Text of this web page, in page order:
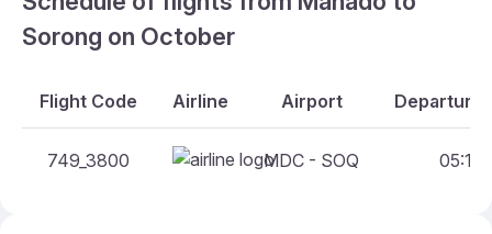
Sorong on October
Flight Code Airline Airport Departure
749_3800 MDC - SOQ 05:10